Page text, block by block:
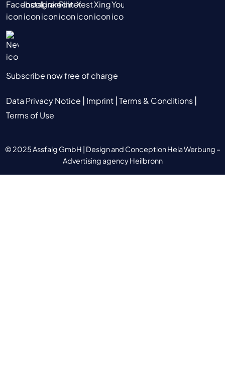
Subscribe now free of charge
Data Privacy Notice | Imprint | Terms & Conditions |
Terms of Use
© 2025 Assfalg GmbH | Design and Conception Hela Werbung –
Advertising agency Heilbronn